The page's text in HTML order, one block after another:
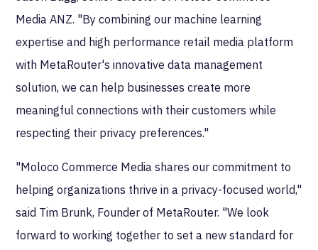
Media ANZ. "By combining our machine learning
expertise and high performance retail media platform
with MetaRouter's innovative data management
solution, we can help businesses create more
meaningful connections with their customers while
respecting their privacy preferences."
"Moloco Commerce Media shares our commitment to
helping organizations thrive in a privacy-focused world,"
said Tim Brunk, Founder of MetaRouter. "We look
forward to working together to set a new standard for